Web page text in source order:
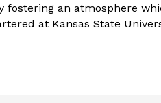
fostering an atmosphere
at Kansas State